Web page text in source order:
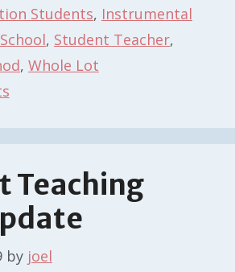
Students, Instrumental
, Student Teacher,
, Whole Lot
Teaching
by joel